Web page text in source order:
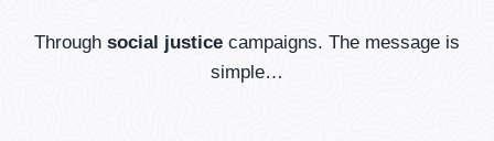
Through social justice campaigns. The message is
simple…